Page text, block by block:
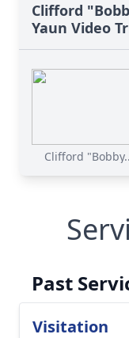
Clifford
Yaun Video
Clifford
Past
Visitation